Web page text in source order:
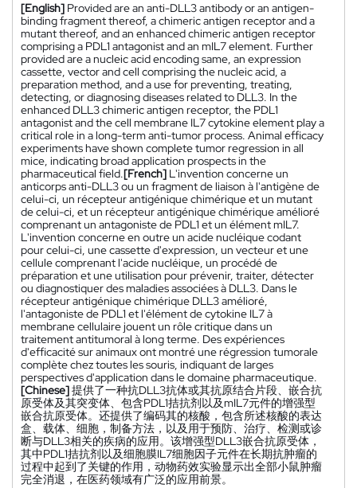
[English] Provided are an anti-DLL3 antibody or an antigen-
binding fragment thereof, a chimeric antigen receptor and a
mutant thereof, and an enhanced chimeric antigen receptor
comprising a PDL1 antagonist and an mIL7 element. Further
provided are a nucleic acid encoding same, an expression
cassette, vector and cell comprising the nucleic acid, a
preparation method, and a use for preventing, treating,
detecting, or diagnosing diseases related to DLL3. In the
enhanced DLL3 chimeric antigen receptor, the PDL1
antagonist and the cell membrane IL7 cytokine element play a
critical role in a long-term anti-tumor process. Animal efficacy
experiments have shown complete tumor regression in all
mice, indicating broad application prospects in the
pharmaceutical field.[French] L'invention concerne un
anticorps anti-DLL3 ou un fragment de liaison à l'antigène de
celui-ci, un récepteur antigénique chimérique et un mutant
de celui-ci, et un récepteur antigénique chimérique amélioré
comprenant un antagoniste de PDL1 et un élément mIL7.
L'invention concerne en outre un acide nucléique codant
pour celui-ci, une cassette d'expression, un vecteur et une
cellule comprenant l'acide nucléique, un procédé de
préparation et une utilisation pour prévenir, traiter, détecter
ou diagnostiquer des maladies associées à DLL3. Dans le
récepteur antigénique chimérique DLL3 amélioré,
l'antagoniste de PDL1 et l'élément de cytokine IL7 à
membrane cellulaire jouent un rôle critique dans un
traitement antitumoral à long terme. Des expériences
d'efficacité sur animaux ont montré une régression tumorale
complète chez toutes les souris, indiquant de larges
perspectives d'application dans le domaine pharmaceutique.
[Chinese]提供了一种抗DLL3抗体或其抗原结合片段、嵌合抗
原受体及其突变体、包含PDL1拮抗剂以及mIL7元件的增强型
嵌合抗原受体。还提供了编码其的核酸，包含所述核酸的表达
盒、载体、细胞，制备方法，以及用于预防、治疗、检测或诊
断与DLL3相关的疾病的应用。该增强型DLL3嵌合抗原受体，
其中PDL1拮抗剂以及细胞膜IL7细胞因子元件在长期抗肿瘤的
过程中起到了关键的作用，动物药效实验显示出全部小鼠肿瘤
完全消退，在医药领域有广泛的应用前景。